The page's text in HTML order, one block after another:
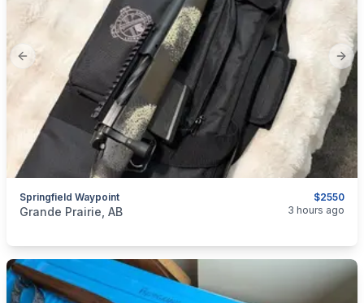
Previous slide
$2550
Springfield Waypoint
categories:Sporting Goods
Grande Prairie, AB 3 hours ago